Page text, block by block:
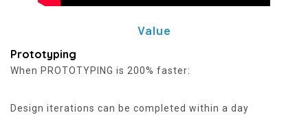
Value
Prototyping
When PROTOTYPING is 200% faster:
Design iterations can be completed within a day